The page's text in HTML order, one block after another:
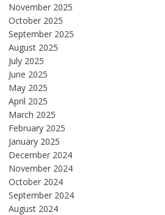
November 2025
October 2025
September 2025
August 2025
July 2025
June 2025
May 2025
April 2025
March 2025
February 2025
January 2025
December 2024
November 2024
October 2024
September 2024
August 2024